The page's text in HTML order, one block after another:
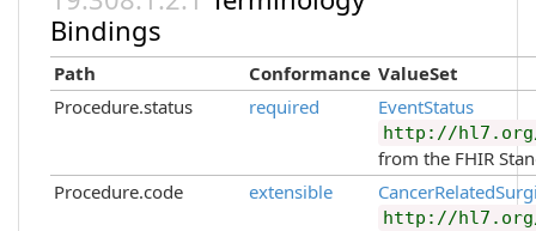
Bindings
Path Conformance ValueSet
Procedure.status
required EventStatus
http://
from the FHIR
Procedure.code
extensible
http://hl7.org/